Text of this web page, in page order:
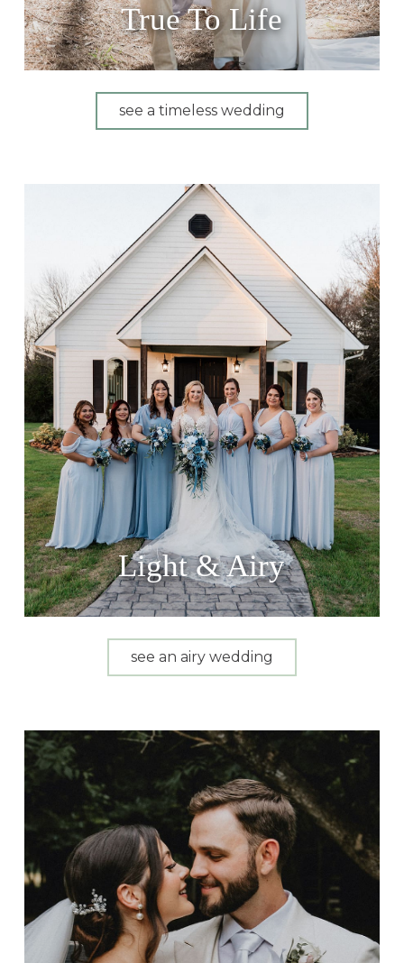
True To Life
see a timeless wedding
Light & Airy
see an airy wedding